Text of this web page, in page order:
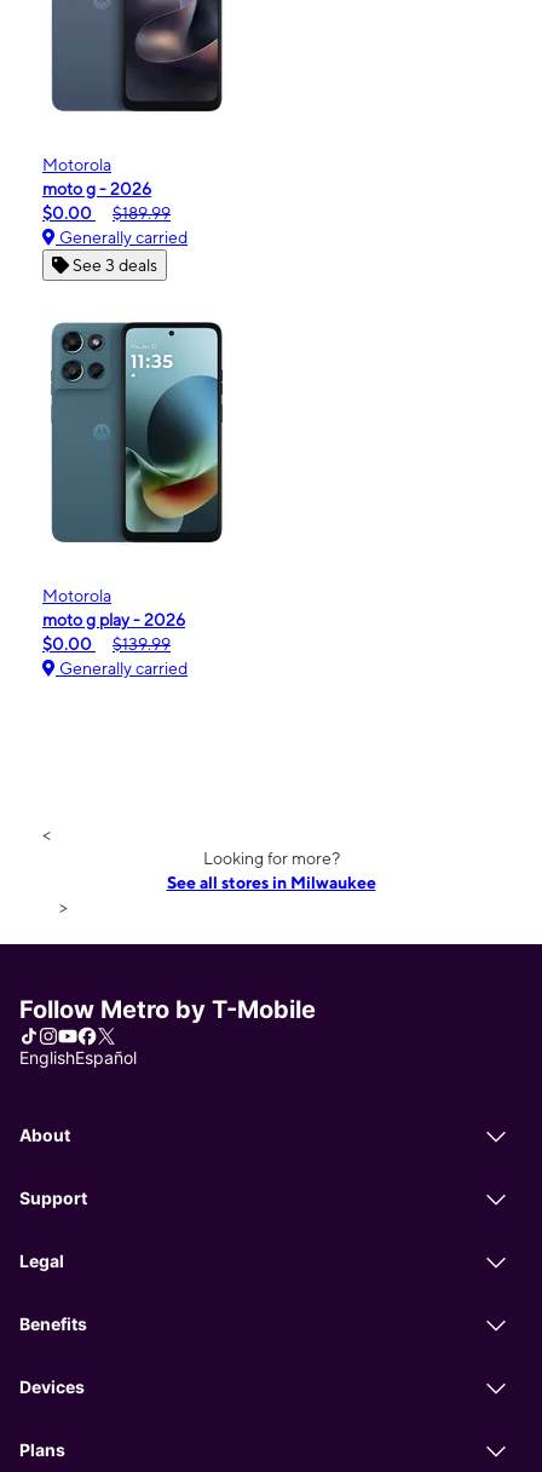
Motorola
moto g - 2026
$0.00
$189.99
Generally carried
See 3 deals
Motorola
moto g play - 2026
$0.00
$139.99
Generally carried
<
Looking for more?
See all stores in Milwaukee
>